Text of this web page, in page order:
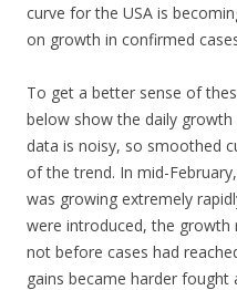
curve for the USA is
on growth in confirmed
To get a better sense of
below show the daily
data is noisy, so smoothed
of the trend. In mid-
was growing extremely
were introduced, the growth
not before cases had
gains became harder